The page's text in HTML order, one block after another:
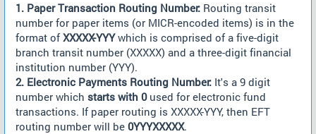
1. Paper Transaction Routing Number: Routing transit
number for paper items (or MICR-encoded items) is in the
format ofXXXXX-YYYwhich is comprised of a five-digit
branch transit number (XXXXX) and a three-digit financial
institution number (YYY).
2. Electronic Payments Routing Number: It's a 9 digit
number which starts with 0used for electronic fund
transactions. If paper routing is XXXXX-YYY, then EFT
routing number will be 0YYYXXXXX.